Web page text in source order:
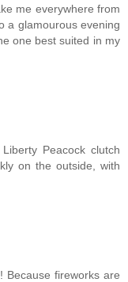
me everywhere from
a glamourous evening
one best suited in my
Peacock clutch
on the outside, with
Because fireworks are